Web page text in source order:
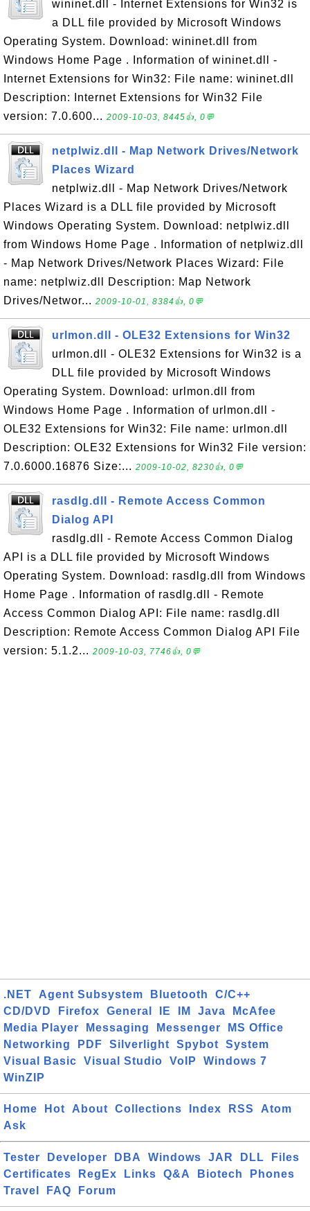
wininet.dll - Internet Extensions for Win32 is
a DLL file provided by Microsoft Windows
Operating System. Download: wininet.dll from
Windows Home Page . Information of wininet.dll -
Internet Extensions for Win32: File name: wininet.dll
Description: Internet Extensions for Win32 File
version: 7.0.600... 2009-10-03, 8445👍, 0💬
netplwiz.dll - Map Network Drives/Network
Places Wizard
netplwiz.dll - Map Network Drives/Network
Places Wizard is a DLL file provided by Microsoft
Windows Operating System. Download: netplwiz.dll
from Windows Home Page . Information of netplwiz.dll
- Map Network Drives/Network Places Wizard: File
name: netplwiz.dll Description: Map Network
Drives/Networ... 2009-10-01, 8384👍, 0💬
urlmon.dll - OLE32 Extensions for Win32
urlmon.dll - OLE32 Extensions for Win32 is a
DLL file provided by Microsoft Windows
Operating System. Download: urlmon.dll from
Windows Home Page . Information of urlmon.dll -
OLE32 Extensions for Win32: File name: urlmon.dll
Description: OLE32 Extensions for Win32 File version:
7.0.6000.16876 Size:... 2009-10-02, 8230👍, 0💬
rasdlg.dll - Remote Access Common
Dialog API
rasdlg.dll - Remote Access Common Dialog
API is a DLL file provided by Microsoft Windows
Operating System. Download: rasdlg.dll from Windows
Home Page . Information of rasdlg.dll - Remote
Access Common Dialog API: File name: rasdlg.dll
Description: Remote Access Common Dialog API File
version: 5.1.2... 2009-10-03, 7746👍, 0💬
.NET Agent Subsystem Bluetooth
C/C++
CD/DVD
Firefox General IE IM Java
McAfee
Media Player
Messaging Messenger
MS Office
Networking
PDF Silverlight Spybot
System
Visual Basic
Visual Studio VoIP
Windows 7
WinZIP
Home Hot About Collections Index RSS
Atom
Ask
Tester Developer DBA Windows JAR DLL
Files
Certificates
RegEx Links Q&A Biotech
Phones
Travel
FAQ Forum